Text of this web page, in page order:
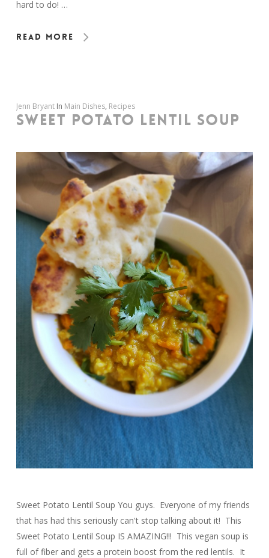
hard to do! …
Read More
Jenn Bryant In Main Dishes, Recipes
SWEET POTATO LENTIL SOUP
Sweet Potato Lentil Soup You guys. Everyone of my friends
that has had this seriously can't stop talking about it! This
Sweet Potato Lentil Soup IS AMAZING!!! This vegan soup is
full of fiber and gets a protein boost from the red lentils. It